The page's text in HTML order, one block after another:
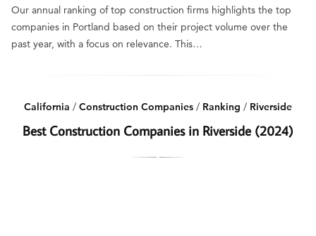
Our annual ranking of top construction firms highlights the top
companies in Portland based on their project volume over the
past year, with a focus on relevance. This…
California / Construction Companies / Ranking / Riverside
Best Construction Companies in Riverside (2024)